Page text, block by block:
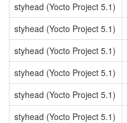
styhead (Yocto Project 5.1)
styhead (Yocto Project 5.1)
styhead (Yocto Project 5.1)
styhead (Yocto Project 5.1)
styhead (Yocto Project 5.1)
styhead (Yocto Project 5.1)